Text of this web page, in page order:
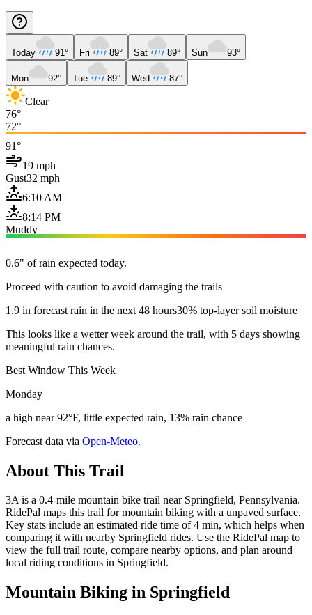
Today 91° Fri 89° Sat 89° Sun 93°
Mon 92° Tue 89° Wed 87°
Clear
76°
72°
91°
19 mph
Gust32 mph
6:10 AM
8:14 PM
Muddy
0.6" of rain expected today.
Proceed with caution to avoid damaging the trails
1.9 in forecast rain in the next 48 hours30% top-layer soil moisture
This looks like a wetter week around the trail, with 5 days showing
meaningful rain chances.
Best Window This Week
Monday
a high near 92°F, little expected rain, 13% rain chance
Forecast data via Open-Meteo.
About This Trail
3A is a 0.4-mile mountain bike trail near Springfield, Pennsylvania.
RidePal maps this trail for mountain biking with a unpaved surface.
Key stats include an estimated ride time of 4 min, which helps when
comparing it with nearby Springfield rides. Use the RidePal map to
view the full trail route, compare nearby options, and plan around
local riding conditions in Springfield.
Mountain Biking in Springfield